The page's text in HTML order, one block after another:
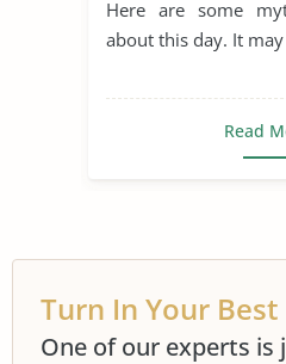
Romanticism
Valentines Day
Here are some
about this day. It
Read
Turn In Your Best
One of our experts is